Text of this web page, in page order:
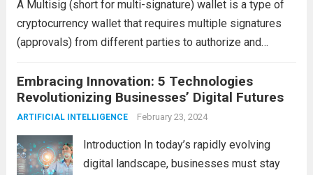
A Multisig (short for multi-signature) wallet is a type of
cryptocurrency wallet that requires multiple signatures
(approvals) from different parties to authorize and
wallets, where a single private key holder has complete
control over the...Read more
Embracing Innovation: 5 Technologies
Revolutionizing Businesses’ Digital Futures
ARTIFICIAL INTELLIGENCE February 23, 2024
Introduction In today’s rapidly evolving
digital landscape, businesses must stay